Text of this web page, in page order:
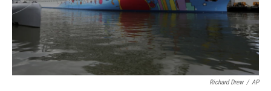
Richard Drew / AP